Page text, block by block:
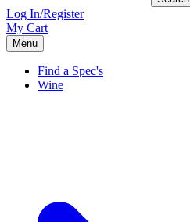
Log In/Register
My Cart
Menu
Find a Spec's
Wine